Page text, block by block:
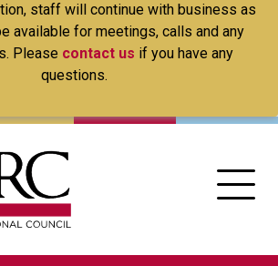
staff will continue with business as
available for meetings, calls and any
Please contact us if you have any
questions.